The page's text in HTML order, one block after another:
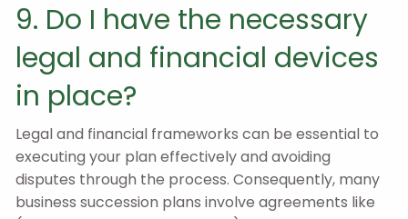
9. Do I have the necessary
legal and financial devices
in place?
Legal and financial frameworks can be essential to
executing your plan effectively and avoiding
disputes through the process. Consequently, many
business succession plans involve agreements like